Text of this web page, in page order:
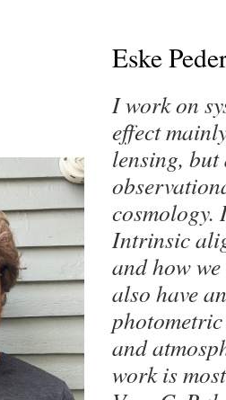
Eske
I work on
effect
lensing,
cosmology.
Intrinsic
and how
also have
and
work is